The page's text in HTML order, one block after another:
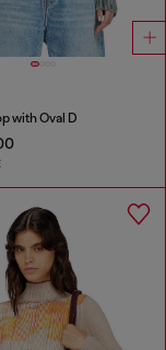
with Oval D